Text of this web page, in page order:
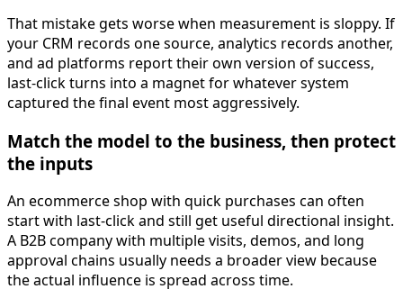
That mistake gets worse when measurement is sloppy. If
your CRM records one source, analytics records another,
and ad platforms report their own version of success,
last-click turns into a magnet for whatever system
captured the final event most aggressively.
Match the model to the business, then protect
the inputs
An ecommerce shop with quick purchases can often
start with last-click and still get useful directional insight.
A B2B company with multiple visits, demos, and long
approval chains usually needs a broader view because
the actual influence is spread across time.